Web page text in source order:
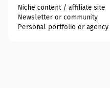
Niche content / affiliate site
Newsletter or community
Personal portfolio or agency